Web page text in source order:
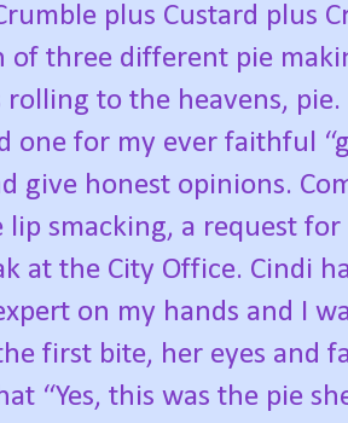
plus Custard plus
of three different pie
rolling to the heavens,
one for my ever faithful
give honest opinions.
lip smacking, a request
at the City Office. Cindi
on my hands and I
first bite, her eyes and
“Yes, this was the pie